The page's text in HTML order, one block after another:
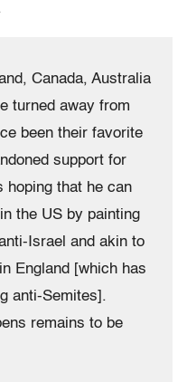
Canada, Australia
turned away from
been their favorite
support for
hoping that he can
the US by painting
Israel and akin to
England [which has
anti-Semites].
remains to be